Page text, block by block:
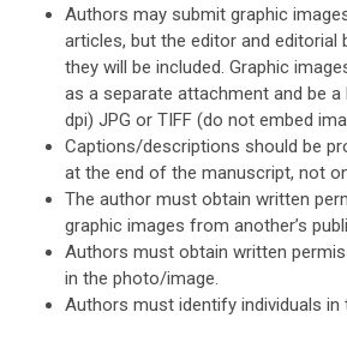
Authors may submit graphic
articles, but the editor and editorial
they will be included. Graphic
as a separate attachment and be
dpi) JPG or TIFF (do not embed
Captions/descriptions should be
at the end of the manuscript, not
The author must obtain written
graphic images from another’s
Authors must obtain written
in the photo/image.
Authors must identify individuals in